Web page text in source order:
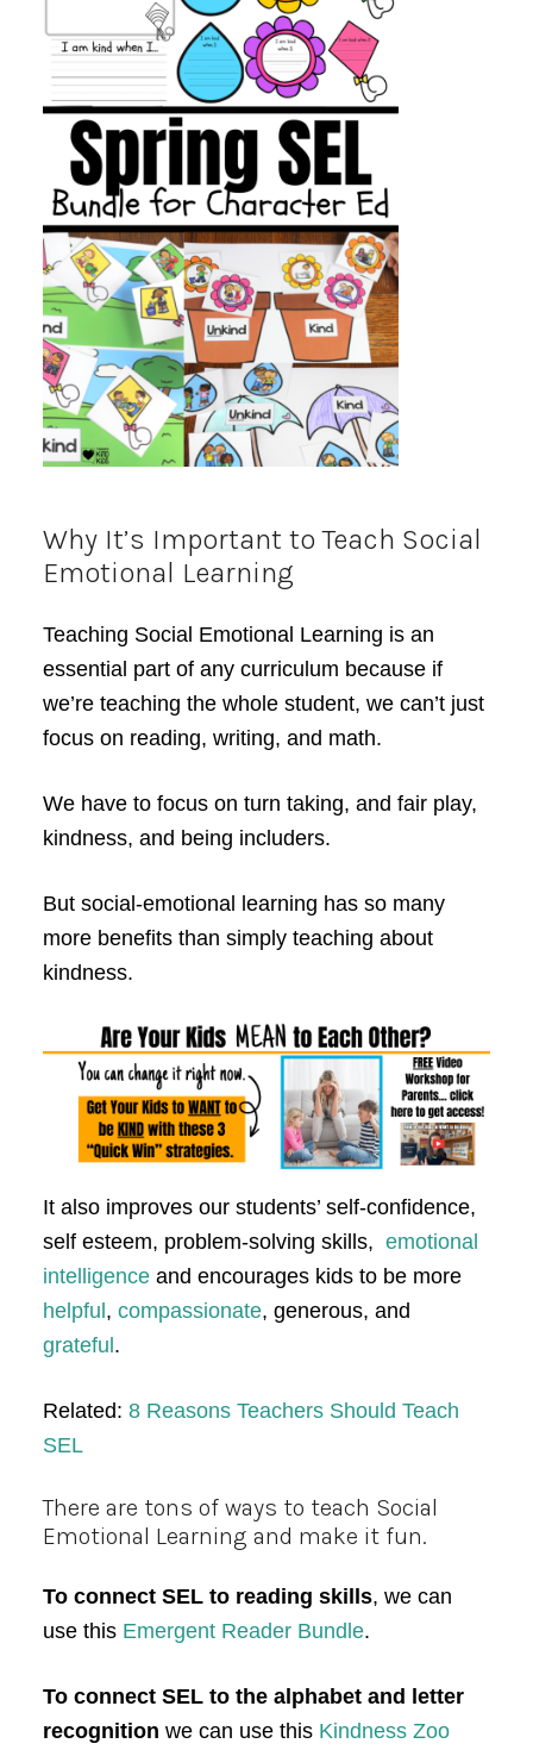
Why It’s Important to Teach Social
Emotional Learning
Teaching Social Emotional Learning is an
essential part of any curriculum because if
we’re teaching the whole student, we can’t just
focus on reading, writing, and math.
We have to focus on turn taking, and fair play,
kindness, and being includers.
But social-emotional learning has so many
more benefits than simply teaching about
kindness.
It also improves our students’ self-confidence,
self esteem, problem-solving skills, emotional
intelligenceand encourages kids to be more
helpful , compassionate, generous, and
grateful .
Related: 8 Reasons Teachers Should Teach
SEL
There are tons of ways to teach Social
Emotional Learning and make it fun.
To connect SEL to reading skills, we can
use this Emergent Reader Bundle.
To connect SEL to the alphabet and letter
recognition we can use this Kindness Zoo